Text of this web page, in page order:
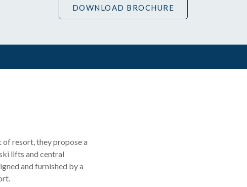
DOWNLOAD BROCHURE
of resort, they propose a
lifts and central
and furnished by a